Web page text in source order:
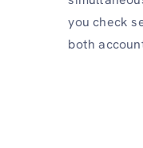
you check
both